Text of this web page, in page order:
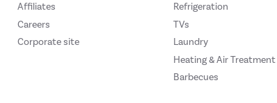
Affiliates
Careers
Corporate site
Refrigeration
TVs
Laundry
Heating & Air Treatment
Barbecues